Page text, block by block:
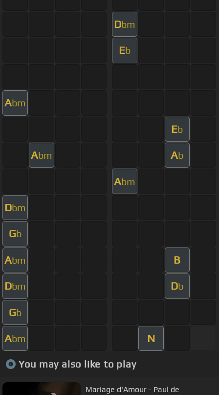
Dbm
Eb
Abm
Eb
Abm Ab
Abm
Dbm
Gb
Abm B
Dbm Db
Gb
Abm N
You may also like to play
Mariage d'Amour - Paul de